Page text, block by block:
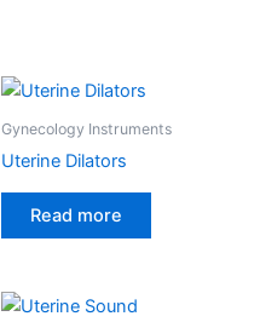
Gynecology Instruments
Uterine Dilators
Read more